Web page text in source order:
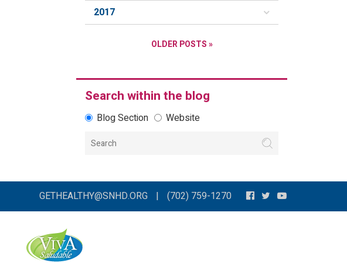
2017
OLDER POSTS »
Search within the blog
Blog Section Website
GETHEALTHY@SNHD.ORG | (702) 759-1270